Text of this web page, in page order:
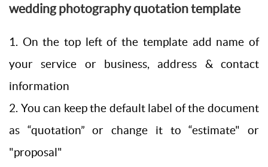
wedding photography quotation template
1. On the top left of the template add name of
your service or business, address & contact
information
2. You can keep the default label of the document
as “quotation” or change it to “estimate" or
"proposal"